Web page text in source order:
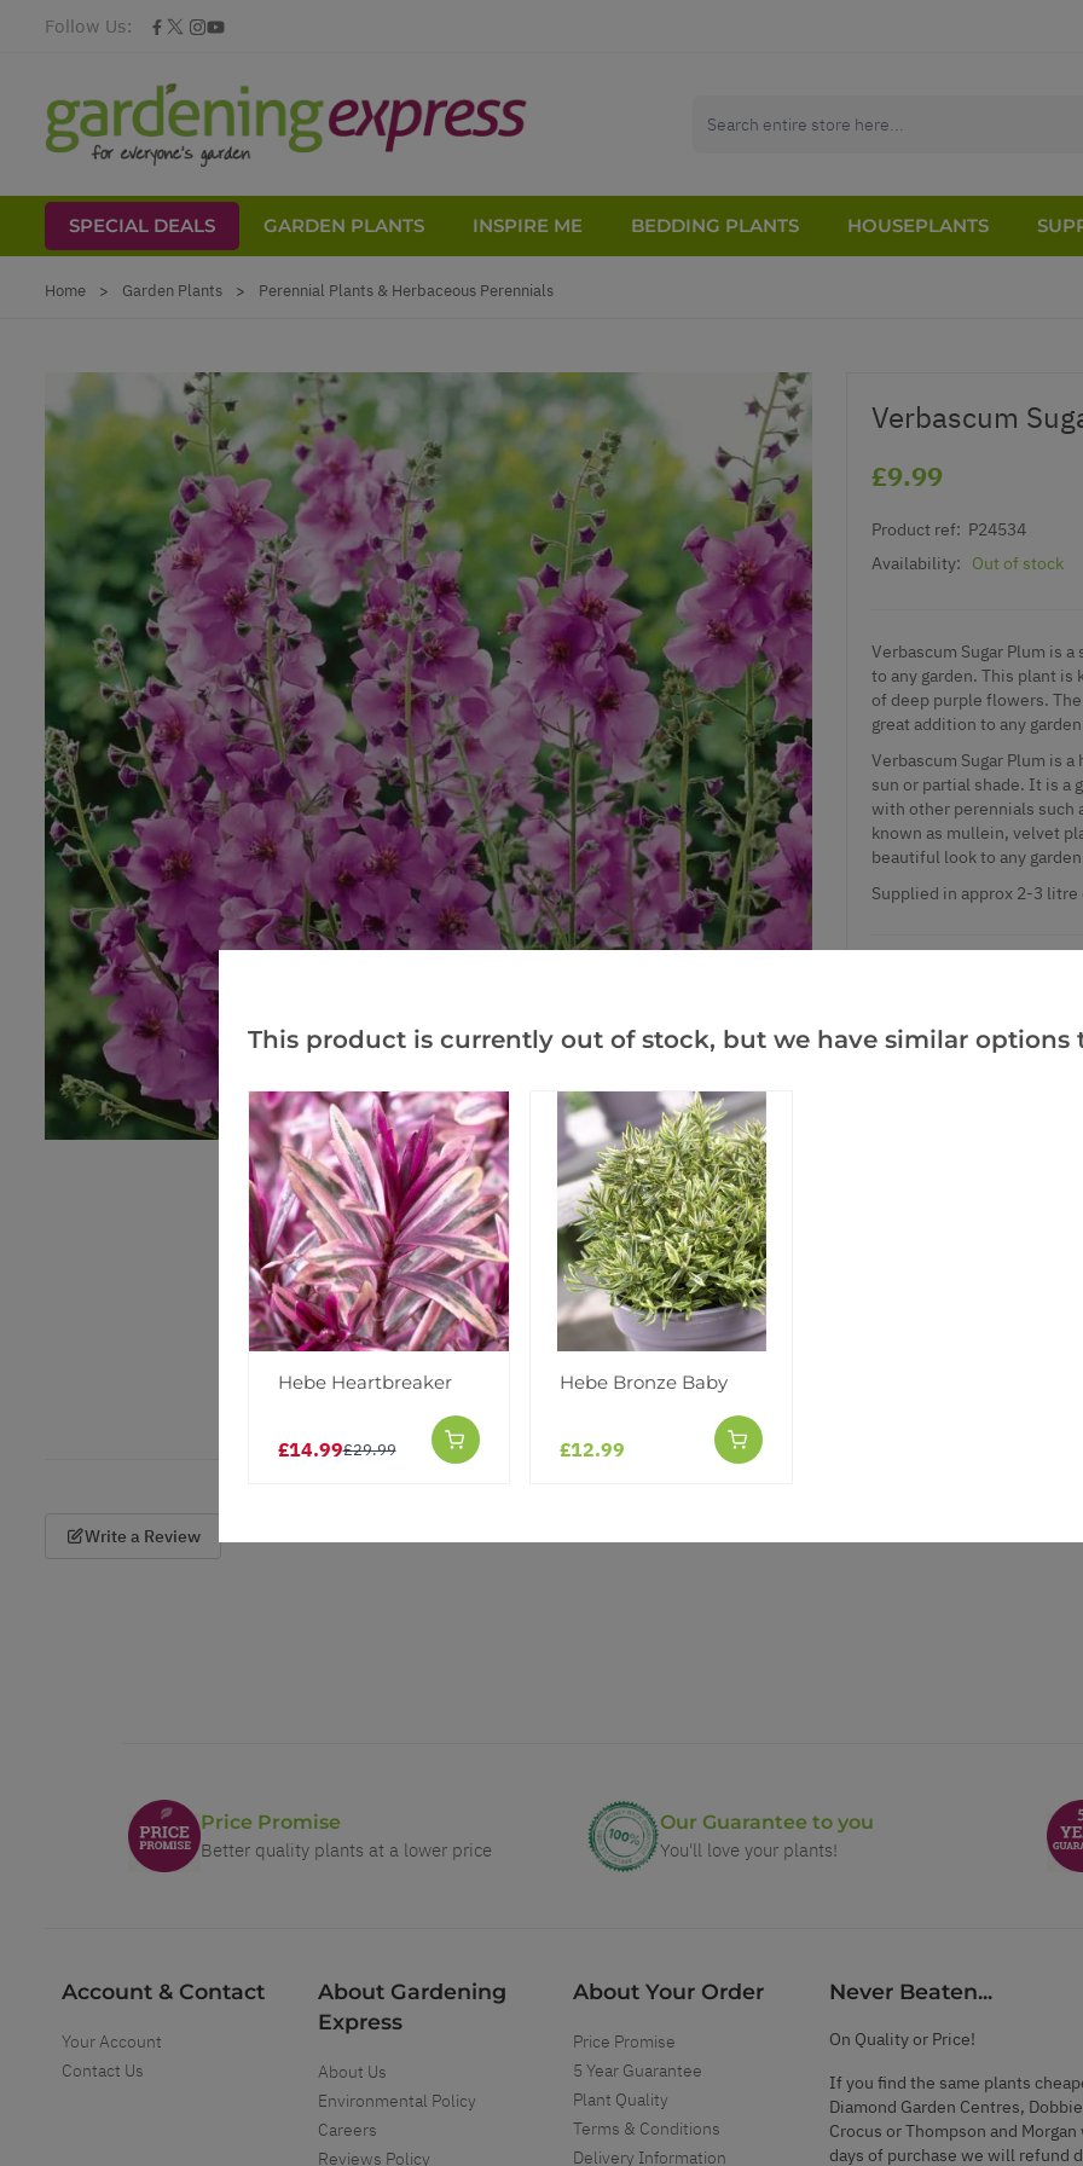
Follow Us:
SPECIAL DEALS GARDEN PLANTS INSPIRE ME BEDDING PLANTS HOUSEPLANTS
Home > Garden Plants > Perennial Plants & Herbaceous Perennials
Verbascum
£9.99
Product ref: P24534
Availability:
Out of stock
Verbascum Sugar Plum is
to any garden. This plant
of deep purple flowers.
great addition to any
Verbascum Sugar Plum is
sun or partial shade. It is a
with other perennials such
known as mullein, velvet
beautiful look to any
Supplied in approx 2-3 litre
Write a Review
Price Promise
Better quality plants at a lower price
Our Guarantee to you
You'll love your plants!
Account & Contact
Your Account
Contact Us
About Gardening
Express
About Us
Environmental Policy
Careers
Reviews Policy
About Your Order
Price Promise
5 Year Guarantee
Plant Quality
Terms & Conditions
Delivery Information
Never Beaten...
On Quality or Price!
If you find the same plants
Diamond Garden Centres,
Crocus or Thompson and
days of purchase we will refund
This product is currently out of stock, but we have similar options
Hebe Heartbreaker
£14.99£29.99
Hebe Bronze Baby
£12.99